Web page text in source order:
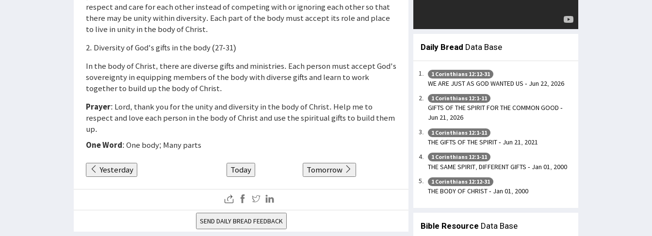
respect and care for each other instead of competing with or ignoring each other so that
there may be unity within diversity. Each part of the body must accept its role and place
to live in unity in the body of Christ.
2. Diversity of God's gifts in the body (27-31)
In the body of Christ, there are diverse gifts and ministries. Each person must accept God's
sovereignty in equipping members of the body with diverse gifts and learn to work
together to build up the body of Christ.
Prayer: Lord, thank you for the unity and diversity in the body of Christ. Help me to
respect and love each person in the body of Christ and use the spiritual gifts to build them
up.
One Word: One body; Many parts
Yesterday Today Tomorrow
SEND DAILY BREAD FEEDBACK
Daily Bread Data Base
1 Corinthians 12:12-31
WE ARE JUST AS GOD WANTED US - Jun 22, 2026
1 Corinthians 12:1-11
GIFTS OF THE SPIRIT FOR THE COMMON GOOD -
Jun 21, 2026
1 Corinthians 12:1-11
THE GIFTS OF THE SPIRIT - Jun 21, 2021
1 Corinthians 12:1-11
THE SAME SPIRIT, DIFFERENT GIFTS - Jan 01, 2000
1 Corinthians 12:12-31
THE BODY OF CHRIST - Jan 01, 2000
Bible Resource Data Base